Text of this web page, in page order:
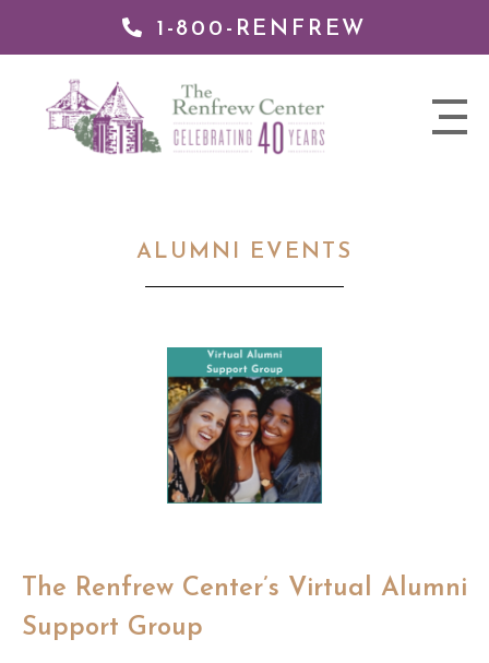
1-800-RENFREW
nav
Renfrew
ALUMNI EVENTS
The Renfrew Center’s Virtual Alumni
Support Group